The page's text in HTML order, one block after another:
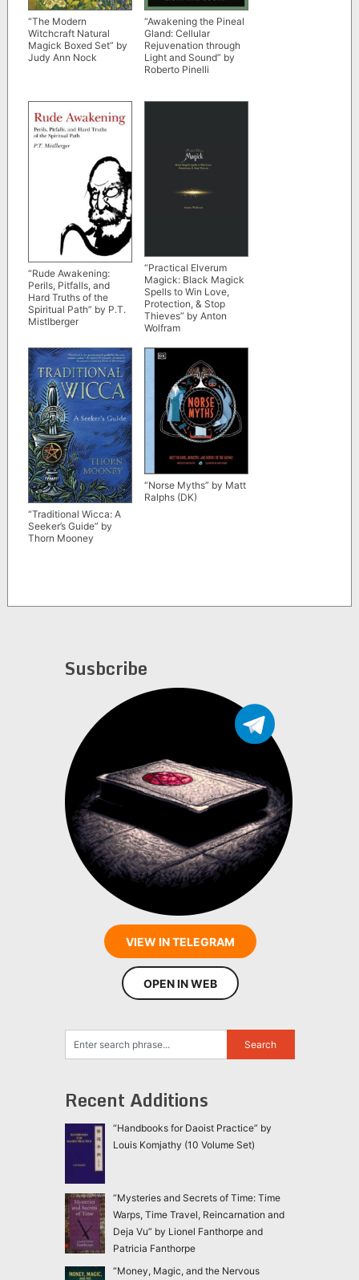
“The Modern
Witchcraft Natural
Magick Boxed Set” by
Judy Ann Nock
“Awakening the Pineal
Gland: Cellular
Rejuvenation through
Light and Sound” by
Roberto Pinelli
“Rude Awakening:
Perils, Pitfalls, and
Hard Truths of the
Spiritual Path” by P.T.
Mistlberger
“Practical Elverum
Magick: Black Magick
Spells to Win Love,
Protection, & Stop
Thieves” by Anton
Wolfram
“Traditional Wicca: A
Seeker’s Guide” by
Thorn Mooney
“Norse Myths” by Matt
Ralphs (DK)
Susbcribe
VIEW IN TELEGRAM
OPEN IN WEB
Recent Additions
“Handbooks for Daoist Practice” by
Louis Komjathy (10 Volume Set)
“Mysteries and Secrets of Time: Time
Warps, Time Travel, Reincarnation and
Deja Vu” by Lionel Fanthorpe and
Patricia Fanthorpe
“Money, Magic, and the Nervous